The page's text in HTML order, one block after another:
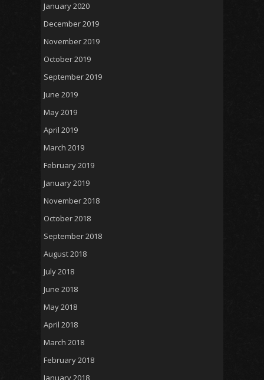
January 2020
December 2019
November 2019
October 2019
September 2019
June 2019
May 2019
April 2019
March 2019
February 2019
January 2019
November 2018
October 2018
September 2018
August 2018
July 2018
June 2018
May 2018
April 2018
March 2018
February 2018
January 2018